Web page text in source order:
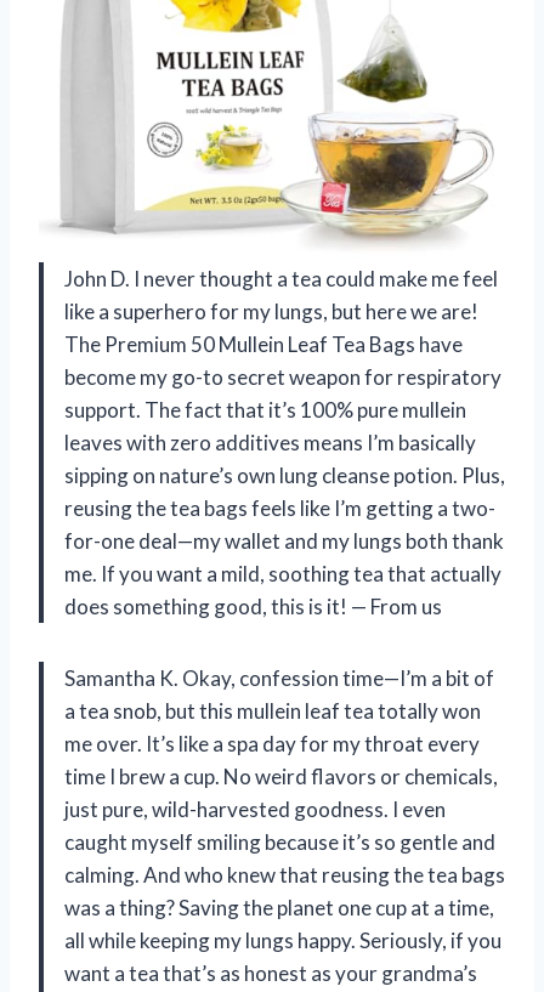
John D. I never thought a tea could make me feel
like a superhero for my lungs, but here we are!
The Premium 50 Mullein Leaf Tea Bags have
become my go-to secret weapon for respiratory
support. The fact that it’s 100% pure mullein
leaves with zero additives means I’m basically
sipping on nature’s own lung cleanse potion. Plus,
reusing the tea bags feels like I’m getting a two-
for-one deal—my wallet and my lungs both thank
me. If you want a mild, soothing tea that actually
does something good, this is it! — From us
Samantha K. Okay, confession time—I’m a bit of
a tea snob, but this mullein leaf tea totally won
me over. It’s like a spa day for my throat every
time I brew a cup. No weird flavors or chemicals,
just pure, wild-harvested goodness. I even
caught myself smiling because it’s so gentle and
calming. And who knew that reusing the tea bags
was a thing? Saving the planet one cup at a time,
all while keeping my lungs happy. Seriously, if you
want a tea that’s as honest as your grandma’s